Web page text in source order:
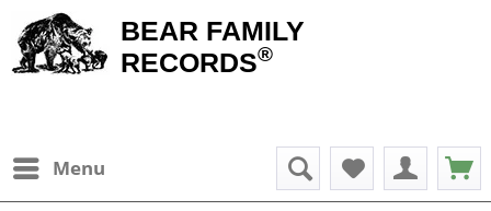
BEAR FAMILY
RECORDS®
Menu